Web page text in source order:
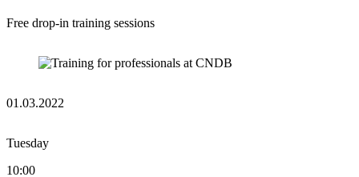
Free drop-in training sessions
01.03.2022
Tuesday
10:00